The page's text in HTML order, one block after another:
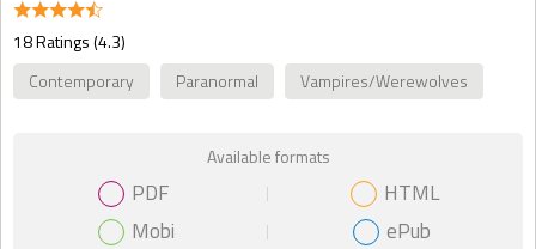
18 Ratings (4.3)
Contemporary
Paranormal Vampires/Werewolves
Available formats
PDF
HTML
Mobi
ePub